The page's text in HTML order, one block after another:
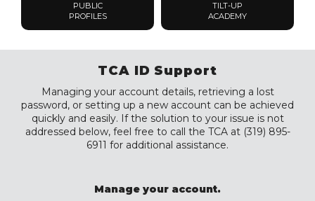
PUBLIC
PROFILES
TILT-UP
ACADEMY
TCA ID Support
Managing your account details, retrieving a lost
password, or setting up a new account can be achieved
quickly and easily. If the solution to your issue is not
addressed below, feel free to call the TCA at (319) 895-
6911 for additional assistance.
Manage your account.